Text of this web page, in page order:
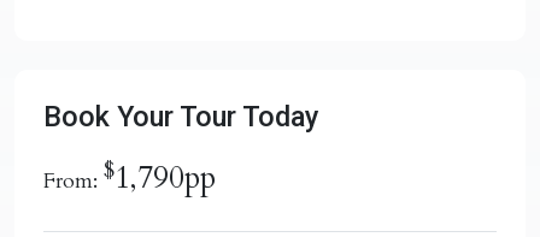
Book Your Tour Today
From: $1,790pp